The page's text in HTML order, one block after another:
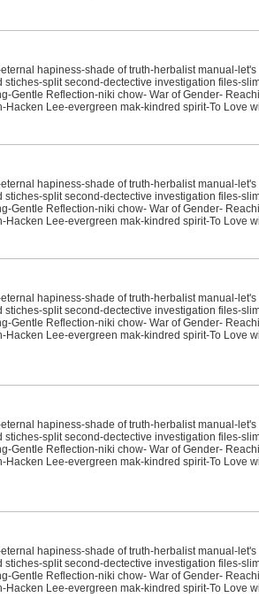
hapiness-shade of truth-herbalist manual-
split second-dectective investigation files-
Gentle Reflection-niki chow- War of Gender-
Lee-evergreen mak-kindred spirit-To Love
hapiness-shade of truth-herbalist manual-
split second-dectective investigation files-
Gentle Reflection-niki chow- War of Gender-
Lee-evergreen mak-kindred spirit-To Love
hapiness-shade of truth-herbalist manual-
split second-dectective investigation files-
Gentle Reflection-niki chow- War of Gender-
Lee-evergreen mak-kindred spirit-To
hapiness-shade of truth-herbalist manual-
split second-dectective investigation files-
Gentle Reflection-niki chow- War of Gender-
Lee-evergreen mak-kindred spirit-To
hapiness-shade of truth-herbalist manual-
split second-dectective investigation files-
Gentle Reflection-niki chow- War of Gender-
Lee-evergreen mak-kindred spirit-To